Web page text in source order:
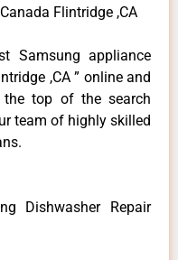
Flintridge ,CA
Samsung appliance
,CA ” online and
top of the search
team of highly skilled
Dishwasher Repair